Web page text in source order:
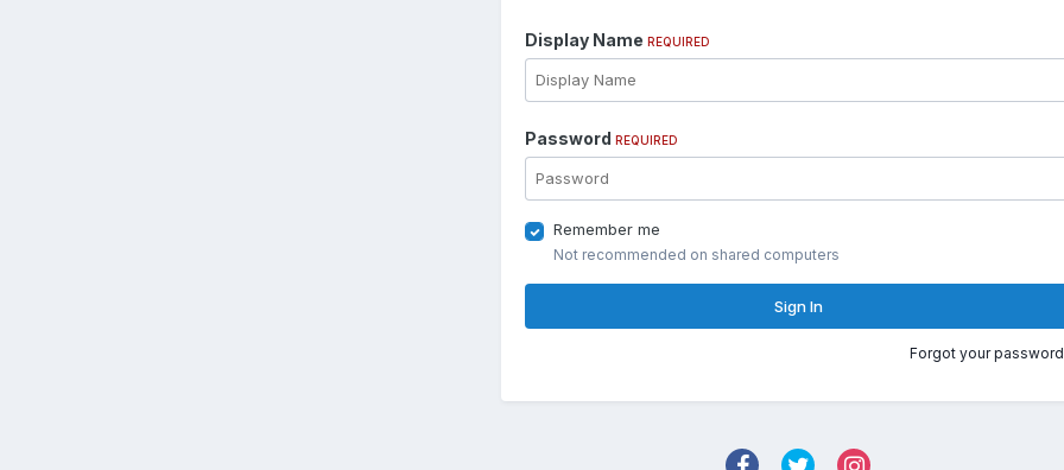
Display Name REQUIRED
Password REQUIRED
Remember me
Not recommended on shared computers
Sign In
Forgot your